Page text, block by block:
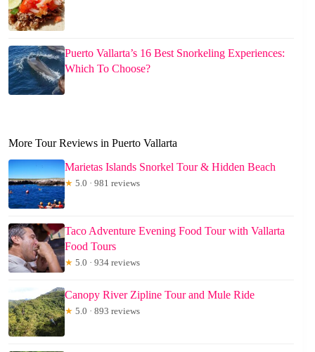
Puerto Vallarta’s 16 Best Snorkeling Experiences:
Which To Choose?
More Tour Reviews in Puerto Vallarta
Marietas Islands Snorkel Tour & Hidden Beach
★ 5.0 · 981 reviews
Taco Adventure Evening Food Tour with Vallarta
Food Tours
★ 5.0 · 934 reviews
Canopy River Zipline Tour and Mule Ride
★ 5.0 · 893 reviews